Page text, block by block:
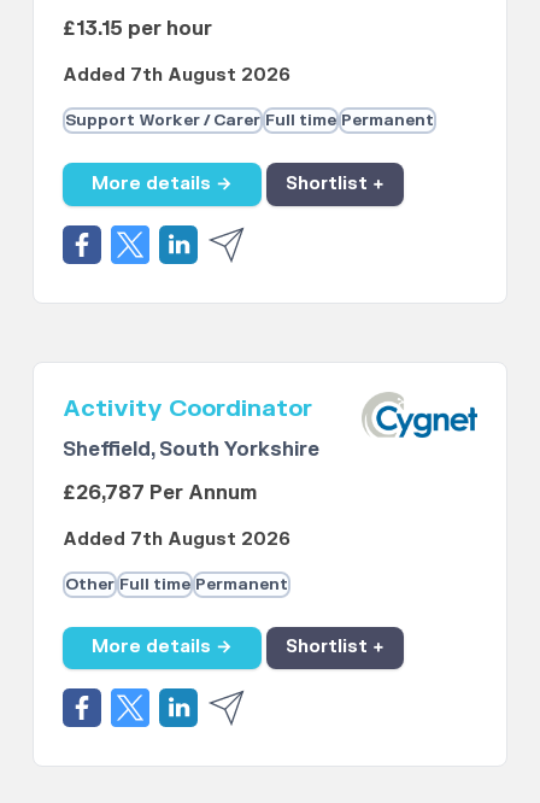
£13.15 per hour
Added 7th August 2026
Support Worker / Carer Full time Permanent
More details → Shortlist +
Activity Coordinator
Sheffield, South Yorkshire
£26,787 Per Annum
Added 7th August 2026
Other Full time Permanent
More details → Shortlist +